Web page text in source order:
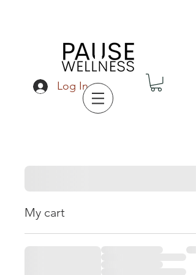
Log In
My cart